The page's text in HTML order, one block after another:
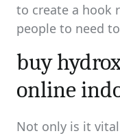
to create a hook
people to need
buy
online
Not only is it